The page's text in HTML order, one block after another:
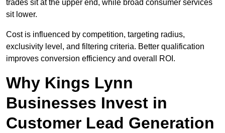
trades sit at the upper end, while broad consumer services
sit lower.
Cost is influenced by competition, targeting radius,
exclusivity level, and filtering criteria. Better qualification
improves conversion efficiency and overall ROI.
Why Kings Lynn
Businesses Invest in
Customer Lead Generation